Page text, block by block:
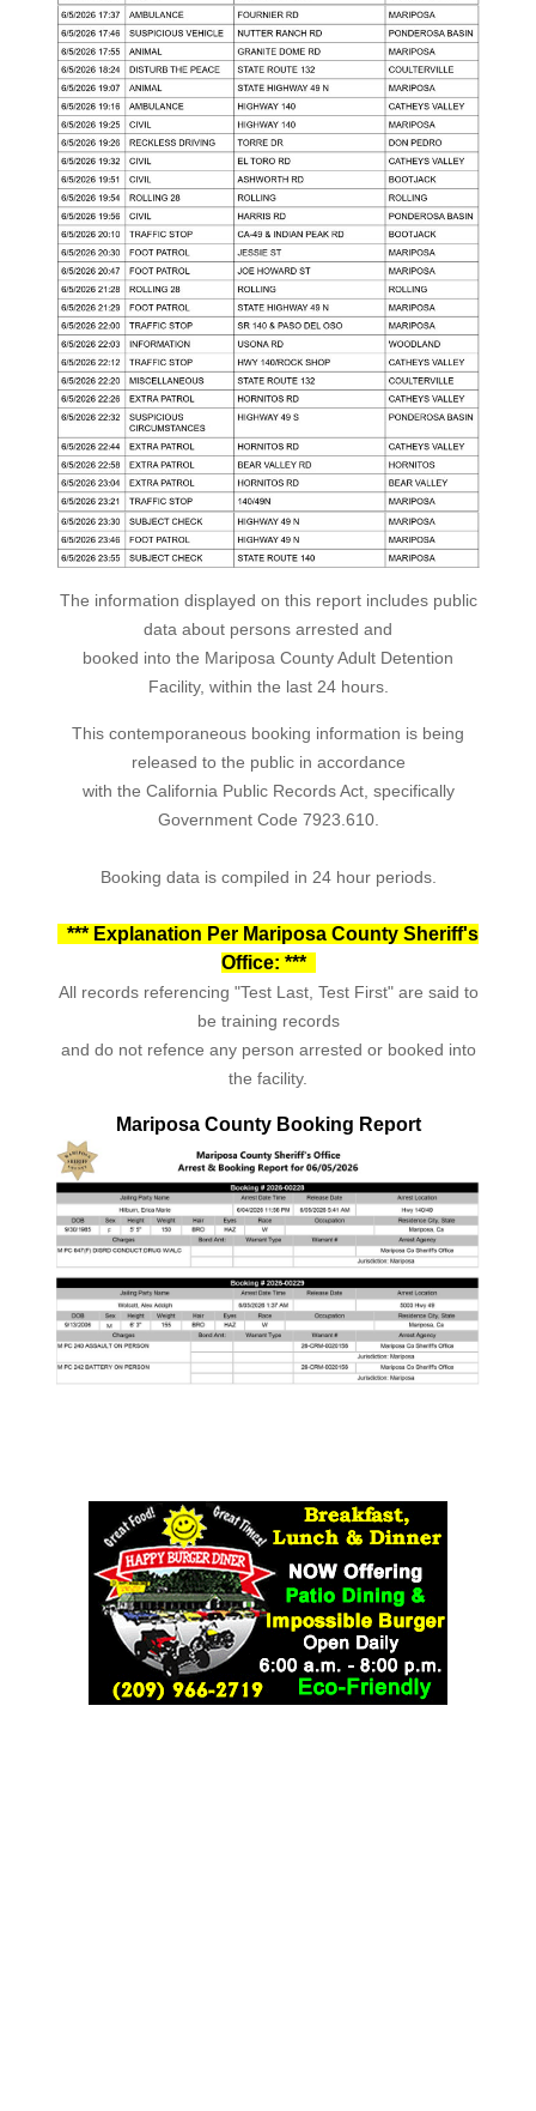
The information displayed on this report includes public
data about persons arrested and
booked into the Mariposa County Adult Detention
Facility, within the last 24 hours.
This contemporaneous booking information is being
released to the public in accordance
with the California Public Records Act, specifically
Government Code 7923.610.
Booking data is compiled in 24 hour periods.
*** Explanation Per Mariposa County Sheriff's
Office: ***
All records referencing "Test Last, Test First" are said to
be training records
and do not refence any person arrested or booked into
the facility.
Mariposa County Booking Report